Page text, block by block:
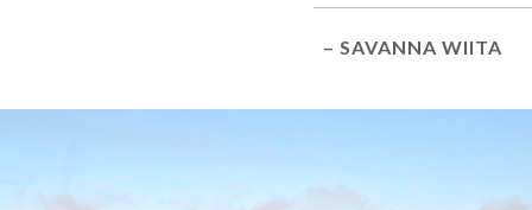
– SAVANNA WIITA